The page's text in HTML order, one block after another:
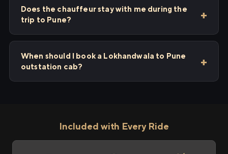
Does the chauffeur stay with me during the
trip to Pune?
When should I book a Lokhandwala to Pune
outstation cab?
Included with Every Ride